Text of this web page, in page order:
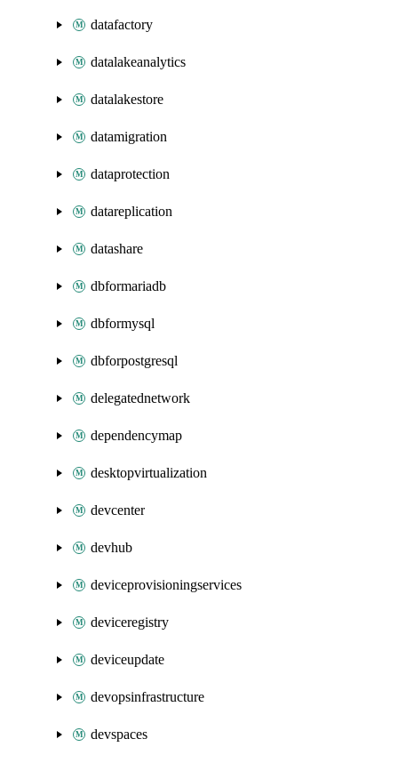
datafactory
datalakeanalytics
datalakestore
datamigration
dataprotection
datareplication
datashare
dbformariadb
dbformysql
dbforpostgresql
delegatednetwork
dependencymap
desktopvirtualization
devcenter
devhub
deviceprovisioningservices
deviceregistry
deviceupdate
devopsinfrastructure
devspaces